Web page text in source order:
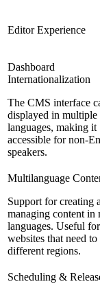
Editor Experience
Dashboard
Internationalization
The CMS interface
displayed in multiple
languages, making it
accessible for non-
speakers.
Multilanguage
Support for creating
managing content in
languages. Useful
websites that need to
different regions.
Scheduling &